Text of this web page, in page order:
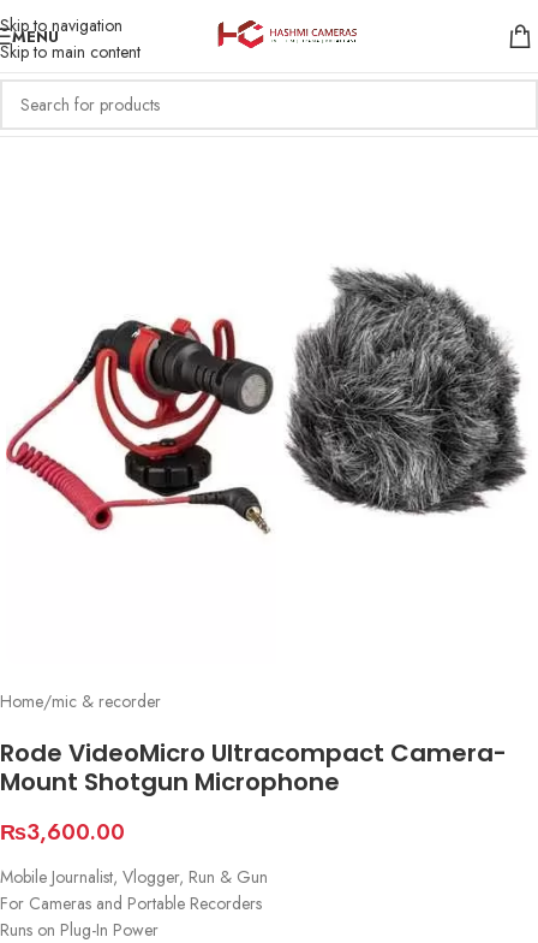
Skip to navigation
Skip to main content
MENU
Home/mic & recorder
Rode VideoMicro Ultracompact Camera-
Mount Shotgun Microphone
₨3,600.00
Mobile Journalist, Vlogger, Run & Gun
For Cameras and Portable Recorders
Runs on Plug-In Power